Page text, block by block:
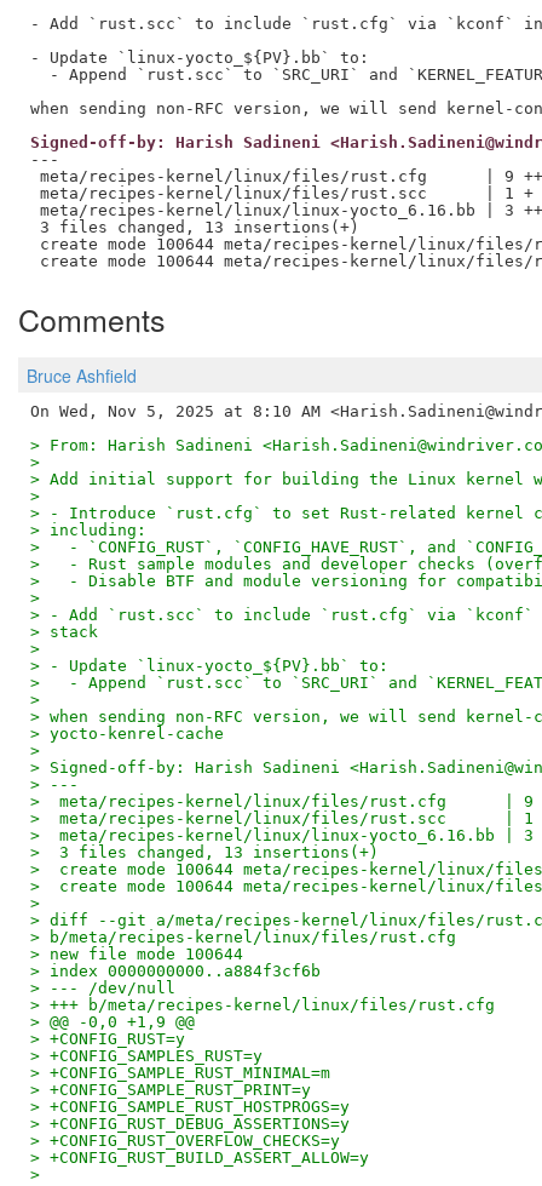
- Add `rust.scc` to include `rust.cfg` via `kconf`
- Update `linux-yocto_${PV}.bb` to:
- Append `rust.scc` to `SRC_URI` and
Signed-off-by: Harish Sadineni
---
meta/recipes-kernel/linux/files/rust.cfg      | 9
meta/recipes-kernel/linux/files/rust.scc      | 1 +
meta/recipes-kernel/linux/linux-yocto_6.16.bb | 3
3 files changed, 13 insertions(+)
create mode 100644 meta/recipes-kernel/linux/
Comments
Bruce Ashfield
> From: Harish Sadineni
>
> Add initial support for building the Linux kernel
>
> - Introduce `rust.cfg` to set Rust-related kernel
> including:
>   - `CONFIG_RUST`, `CONFIG_HAVE_RUST`, and
>   - Rust sample modules and developer checks
>   - Disable BTF and module versioning for
>
> - Add `rust.scc` to include `rust.cfg` via `kconf`
> stack
>
> - Update `linux-yocto_${PV}.bb` to:
>   - Append `rust.scc` to `SRC_URI` and
>
> when sending non-RFC version, we will send
> yocto-kenrel-cache
>
> Signed-off-by: Harish Sadineni
> ---
>  meta/recipes-kernel/linux/files/rust.cfg      | 9
>  meta/recipes-kernel/linux/files/rust.scc      | 1
>  meta/recipes-kernel/linux/linux-yocto_6.16.bb | 3
>  3 files changed, 13 insertions(+)
>  create mode 100644 meta/recipes-kernel/linux/
>  create mode 100644 meta/recipes-kernel/linux/
>
> diff --git a/meta/recipes-kernel/linux/files/
> b/meta/recipes-kernel/linux/files/rust.cfg
> new file mode 100644
> index 0000000000..a884f3cf6b
> --- /dev/null
> +++ b/meta/recipes-kernel/linux/files/rust.cfg
> @@ -0,0 +1,9 @@
> +CONFIG_RUST=y
> +CONFIG_SAMPLES_RUST=y
> +CONFIG_SAMPLE_RUST_MINIMAL=m
> +CONFIG_SAMPLE_RUST_PRINT=y
> +CONFIG_SAMPLE_RUST_HOSTPROGS=y
> +CONFIG_RUST_DEBUG_ASSERTIONS=y
> +CONFIG_RUST_OVERFLOW_CHECKS=y
> +CONFIG_RUST_BUILD_ASSERT_ALLOW=y
>